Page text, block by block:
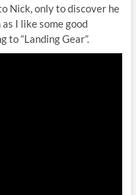
Nick, only to discover he
I like some good
to “Landing Gear”.